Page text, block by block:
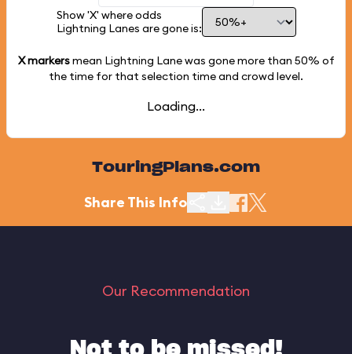
Show 'X' where odds
Lightning Lanes are gone is:
X markersmean Lightning Lane was gone more than 50% of
the time for that selection time and crowd level.
Loading...
TouringPlans.com
Share This Info
Our Recommendation